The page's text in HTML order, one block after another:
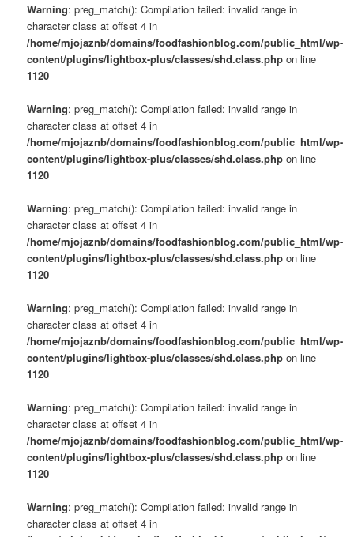
Warning: preg_match(): Compilation failed: invalid range in
character class at offset 4 in
/home/mjojaznb/domains/foodfashionblog.com/public_html/wp-
content/plugins/lightbox-plus/classes/shd.class.php on line
1120
Warning: preg_match(): Compilation failed: invalid range in
character class at offset 4 in
/home/mjojaznb/domains/foodfashionblog.com/public_html/wp-
content/plugins/lightbox-plus/classes/shd.class.php on line
1120
Warning: preg_match(): Compilation failed: invalid range in
character class at offset 4 in
/home/mjojaznb/domains/foodfashionblog.com/public_html/wp-
content/plugins/lightbox-plus/classes/shd.class.php on line
1120
Warning: preg_match(): Compilation failed: invalid range in
character class at offset 4 in
/home/mjojaznb/domains/foodfashionblog.com/public_html/wp-
content/plugins/lightbox-plus/classes/shd.class.php on line
1120
Warning: preg_match(): Compilation failed: invalid range in
character class at offset 4 in
/home/mjojaznb/domains/foodfashionblog.com/public_html/wp-
content/plugins/lightbox-plus/classes/shd.class.php on line
1120
Warning: preg_match(): Compilation failed: invalid range in
character class at offset 4 in